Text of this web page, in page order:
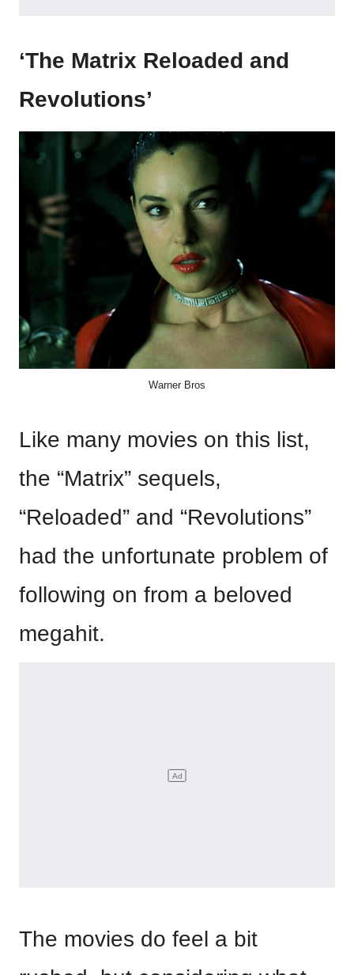
‘The Matrix Reloaded and
Revolutions’
Warner Bros
Like many movies on this list,
the “Matrix” sequels,
“Reloaded” and “Revolutions”
had the unfortunate problem of
following on from a beloved
megahit.
The movies do feel a bit